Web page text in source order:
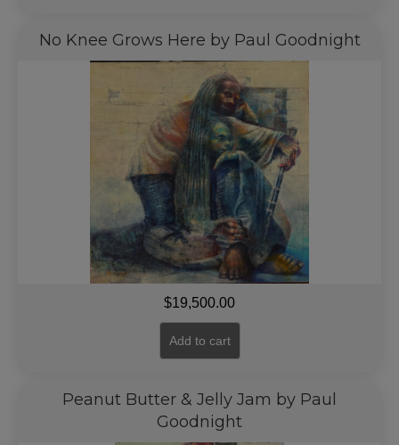
No Knee Grows Here by Paul Goodnight
$19,500.00
Add to cart
Peanut Butter & Jelly Jam by Paul
Goodnight